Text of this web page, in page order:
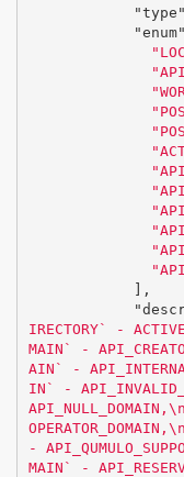
"type"
"enum"
],
IRECTORY` -
MAIN` -
AIN` -
IN` -
API_NULL_DOMAIN, \n
OPERATOR_DOMAIN, \n
-
MAIN` -